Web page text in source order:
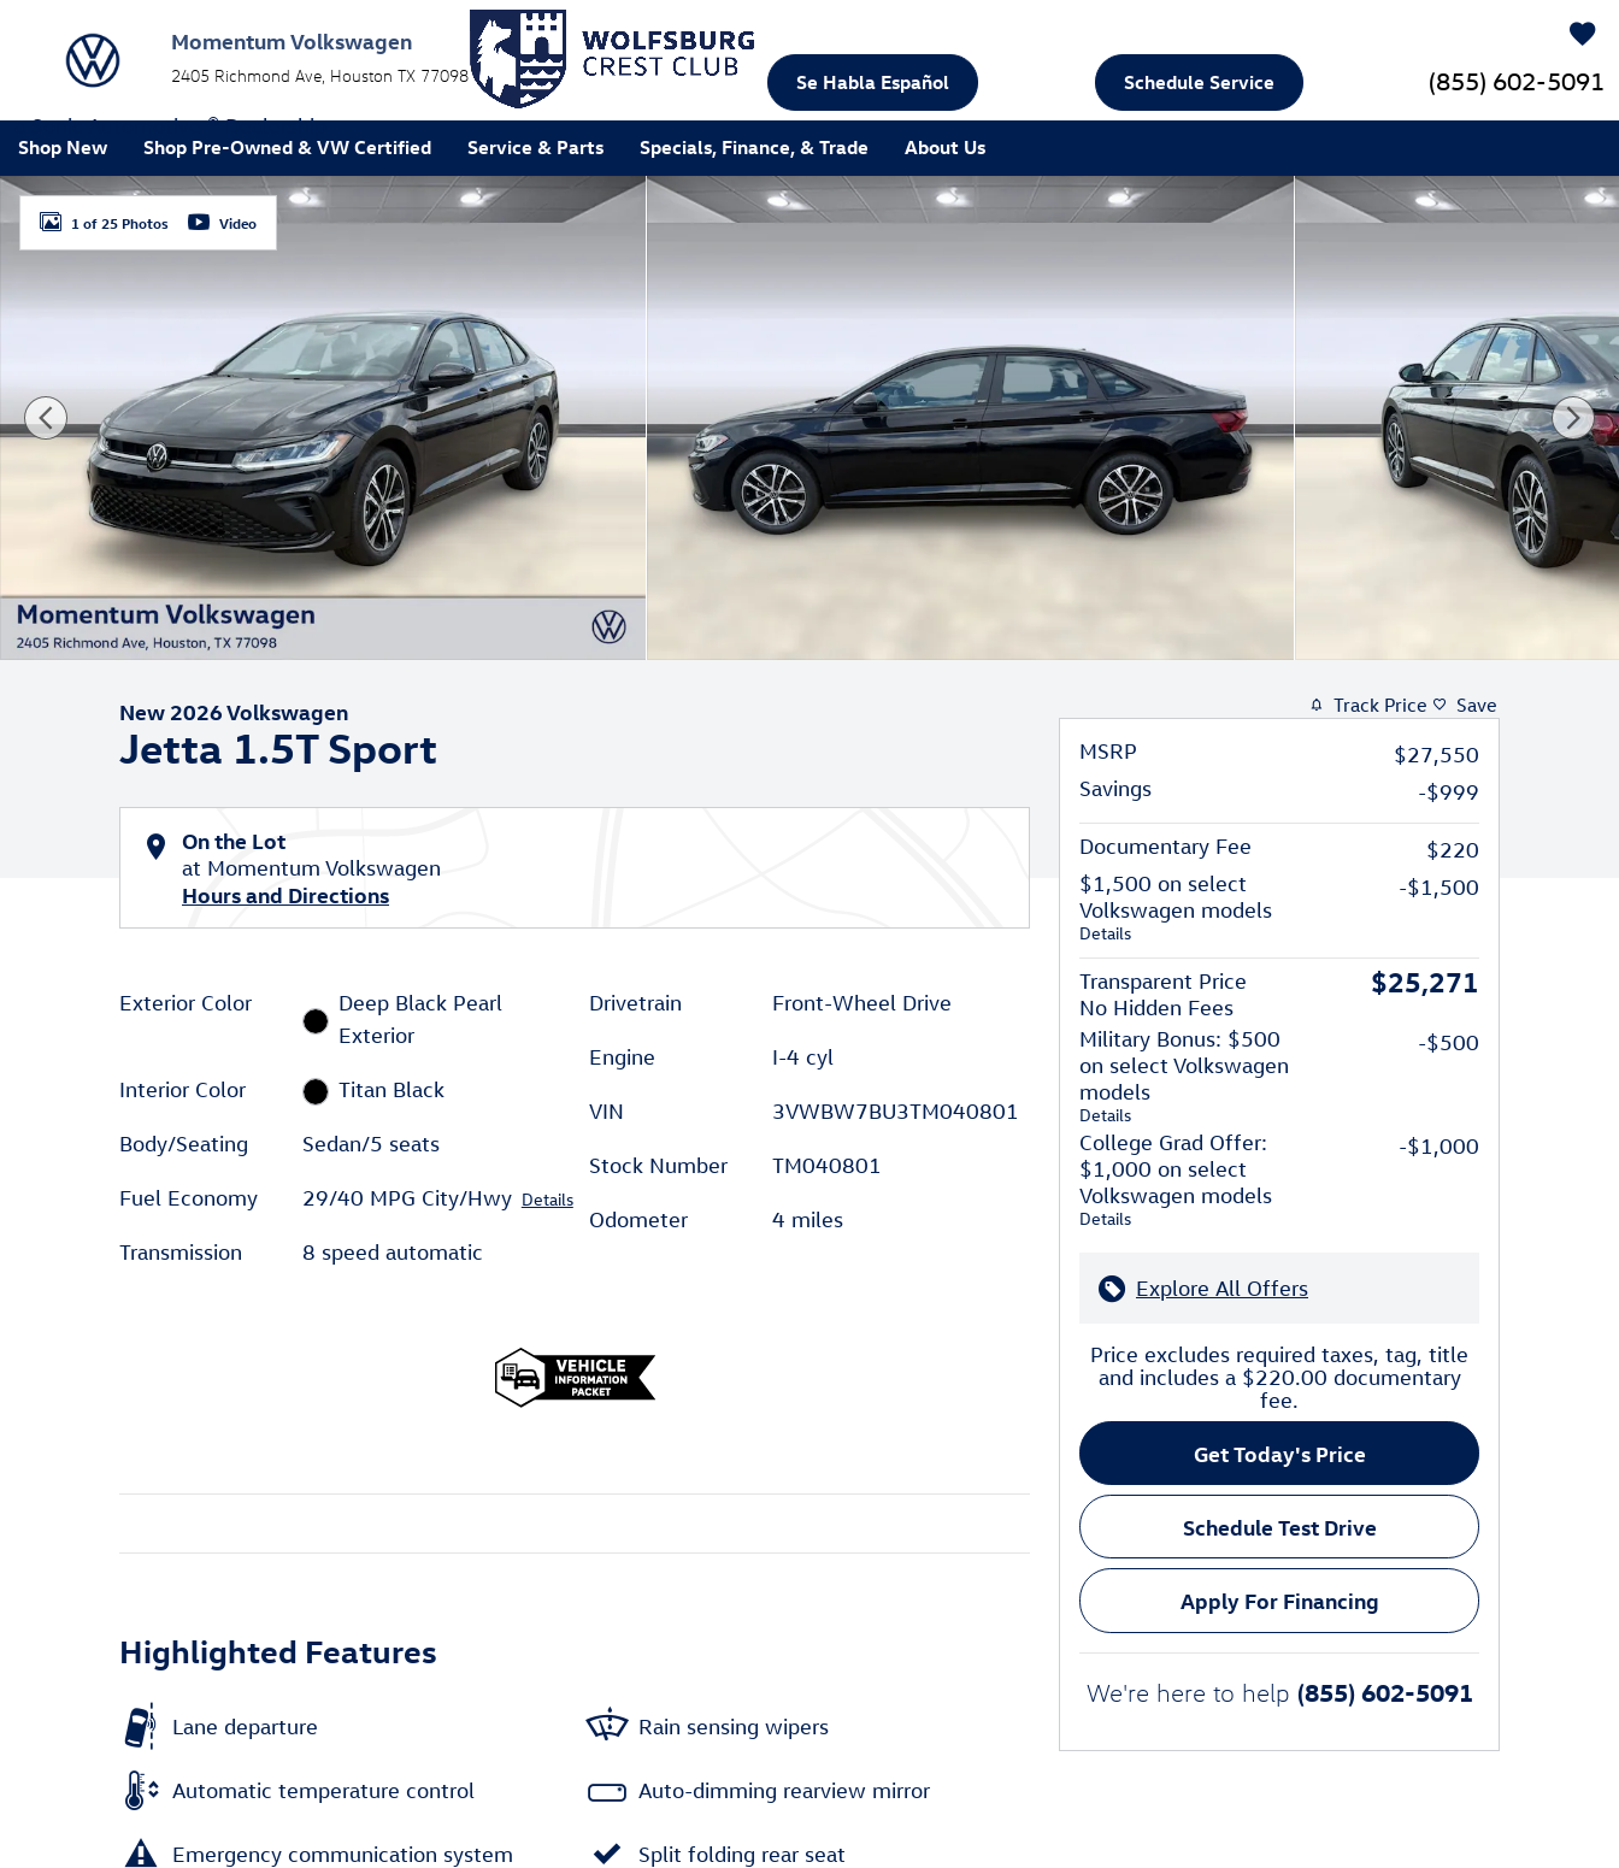
Momentum Volkswagen
2405 Richmond Ave Houston TX 77098 (855) 602-5091
Schedule Service
Se Habla Español
a Sonic Automotive ® Dealership
Shop New Shop Pre-Owned & VW Certified Service & Parts Specials, Finance, & Trade About Us
New 2026 Volkswagen Jetta 1.5T Sport Sedan Photo 1 of 25
1 of 25 Photos Video
New 2026 Volkswagen
Jetta 1.5T Sport
On the Lot
at Momentum Volkswagen
Hours and Directions
Exterior Color
Deep Black Pearl
Exterior
Interior Color Titan Black
Body/Seating Sedan/5 seats
Fuel Economy 29/40 MPG City/Hwy Details
Transmission 8 speed automatic
Drivetrain Front-Wheel Drive
Engine I-4 cyl
VIN 3VWBW7BU3TM040801
Stock Number TM040801
Odometer 4 miles
Highlighted Features
Lane departure
Automatic temperature control
Emergency communication system
Rain sensing wipers
Auto-dimming rearview mirror
Split folding rear seat
Track Price Save
MSRP
$27,550
Savings
-$999
Documentary Fee
$220
$1,500 on select
Volkswagen models
Details
-$1,500
Transparent Price
No Hidden Fees
$25,271
Military Bonus: $500
on select Volkswagen
models
Details
-$500
College Grad Offer:
$1,000 on select
Volkswagen models
Details
-$1,000
Explore All Offers
Price excludes required taxes, tag, title
and includes a $220.00 documentary
fee.
Get Today's Price
Schedule Test Drive
Apply For Financing
We're here to help (855) 602-5091